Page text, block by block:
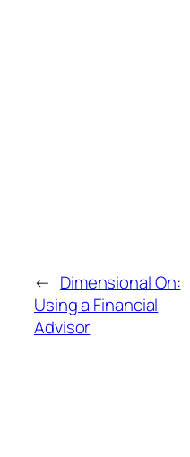
← Dimensional On:
Using a Financial
Advisor